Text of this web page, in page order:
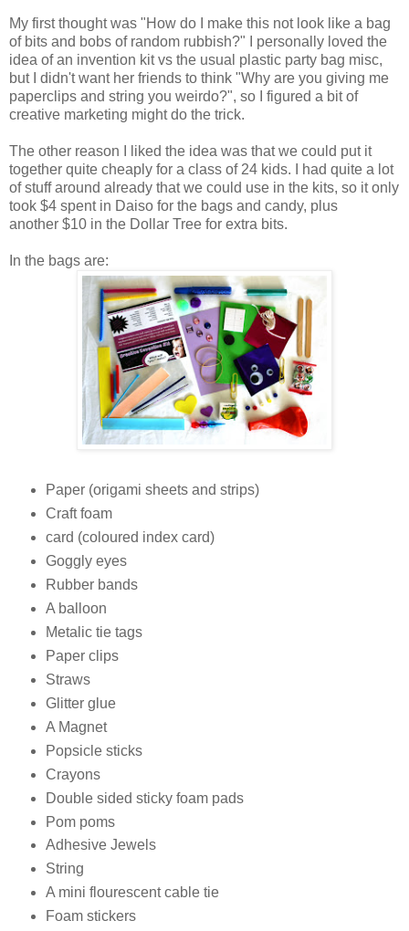
My first thought was "How do I make this not look like a bag
of bits and bobs of random rubbish?" I personally loved the
idea of an invention kit vs the usual plastic party bag misc,
but I didn't want her friends to think "Why are you giving me
paperclips and string you weirdo?", so I figured a bit of
creative marketing might do the trick.
The other reason I liked the idea was that we could put it
together quite cheaply for a class of 24 kids. I had quite a lot
of stuff around already that we could use in the kits, so it only
took $4 spent in Daiso for the bags and candy, plus
another $10 in the Dollar Tree for extra bits.
In the bags are:
Paper (origami sheets and strips)
Craft foam
card (coloured index card)
Goggly eyes
Rubber bands
A balloon
Metalic tie tags
Paper clips
Straws
Glitter glue
A Magnet
Popsicle sticks
Crayons
Double sided sticky foam pads
Pom poms
Adhesive Jewels
String
A mini flourescent cable tie
Foam stickers